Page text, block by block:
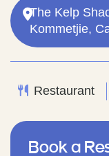
The Kelp
Kommetjie,
Restaurant
Book a